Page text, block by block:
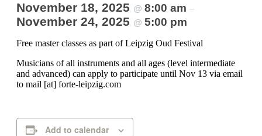
November 18, 2025 @ 8:00 am –
November 24, 2025 @ 5:00 pm
Free master classes as part of Leipzig Oud Festival
Musicians of all instruments and all ages (level intermediate
and advanced) can apply to participate until Nov 13 via email
to mail [at] forte-leipzig.com
Add to calendar